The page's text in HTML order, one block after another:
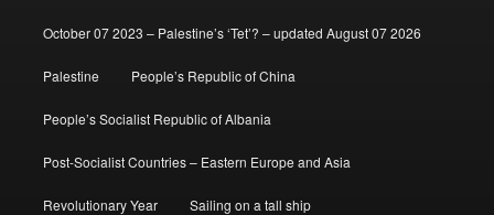
October 07 2023 – Palestine’s ‘Tet’? – updated August 07 2026
Palestine People’s Republic of China
People’s Socialist Republic of Albania
Post-Socialist Countries – Eastern Europe and Asia
Revolutionary Year Sailing on a tall ship